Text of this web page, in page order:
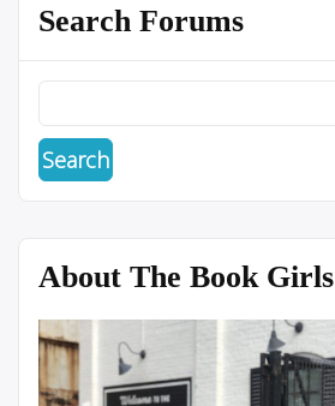
Search Forums
About The Book Girls